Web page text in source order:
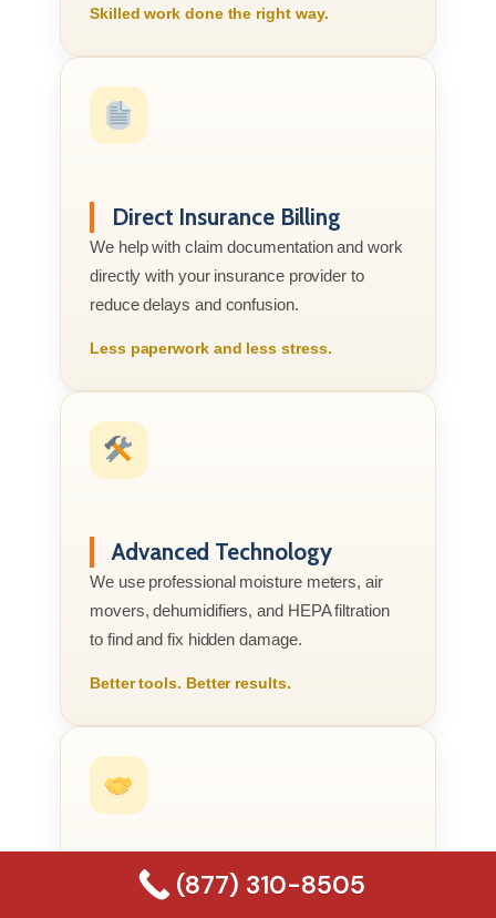
Skilled work done the right way.
Direct Insurance Billing
We help with claim documentation and work
directly with your insurance provider to
reduce delays and confusion.
Less paperwork and less stress.
Advanced Technology
We use professional moisture meters, air
movers, dehumidifiers, and HEPA filtration
to find and fix hidden damage.
Better tools. Better results.
Compassionate Service
(877) 310-8505